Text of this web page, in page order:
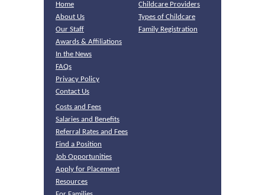
Home
About Us
Our Staff
Awards & Affiliations
In the News
FAQs
Privacy Policy
Contact Us
Childcare Providers
Types of Childcare
Family Registration
Costs and Fees
Salaries and Benefits
Referral Rates and Fees
Find a Position
Job Opportunities
Apply for Placement
Resources